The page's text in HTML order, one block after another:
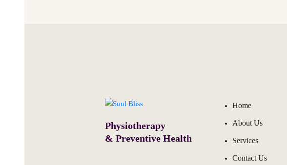
Physiotherapy
& Preventive Health
Home
About Us
Services
Contact Us